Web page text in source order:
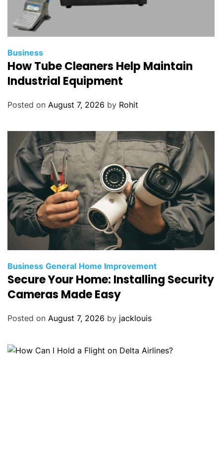
Business
How Tube Cleaners Help Maintain
Industrial Equipment
Posted on August 7, 2026 by Rohit
Business General Home Improvement
Secure Your Home: Installing Security
Cameras Made Easy
Posted on August 7, 2026 by jacklouis